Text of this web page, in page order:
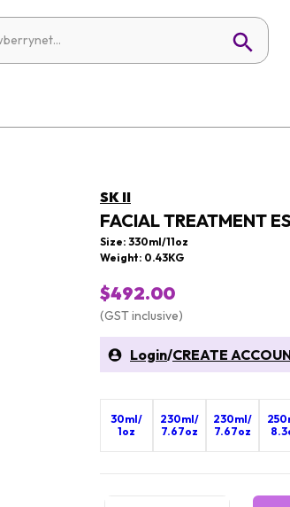
SK II
FACIAL TREATMENT
Size: 330ml/11oz
Weight: 0.43KG
$492.00
(GST inclusive)
Login/CREATE
30ml/
1oz
230ml/
7.67oz
230ml/
7.67oz